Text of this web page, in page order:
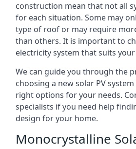
construction mean that not all
for each situation. Some may
type of roof or may require
than others. It is important to
electricity system that suits
We can guide you through the
choosing a new solar PV
right options for your needs.
specialists if you need help
design for your home.
Monocrystalline